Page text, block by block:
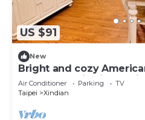
US $91
New
Bright and cozy
bathrooms XinDian 3
Air Conditioner Parking
TV
Taipei
Xindian